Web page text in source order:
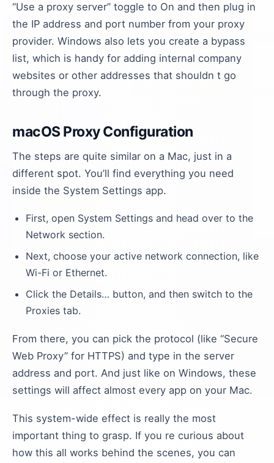
“Use a proxy server” toggle to On and then plug in
the IP address and port number from your proxy
provider. Windows also lets you create a bypass
list, which is handy for adding internal company
websites or other addresses that shouldn t go
through the proxy.
macOS Proxy Configuration
The steps are quite similar on a Mac, just in a
different spot. You’ll find everything you need
inside the System Settings app.
First, open System Settings and head over to the
Network section.
Next, choose your active network connection, like
Wi-Fi or Ethernet.
Click the Details… button, and then switch to the
Proxies tab.
From there, you can pick the protocol (like “Secure
Web Proxy” for HTTPS) and type in the server
address and port. And just like on Windows, these
settings will affect almost every app on your Mac.
This system-wide effect is really the most
important thing to grasp. If you re curious about
how this all works behind the scenes, you can